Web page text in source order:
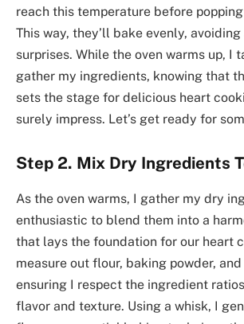
reach this temperature before
This way, they’ll bake evenly,
surprises. While the oven warms up, I
gather my ingredients, knowing that
sets the stage for delicious heart
surely impress. Let’s get ready for
Step 2. Mix Dry Ingredients
As the oven warms, I gather my dry
enthusiastic to blend them into a
that lays the foundation for our heart
measure out flour, baking powder,
ensuring I respect the ingredient
flavor and texture. Using a whisk, I